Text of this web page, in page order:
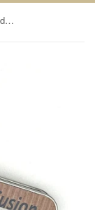
Lemon Craft Artist Gold Fusion Ink Pad John Lockwood By Crafts Too CAT129